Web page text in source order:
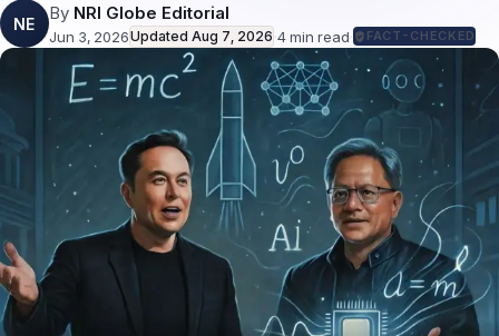
NE
By NRI Globe Editorial
Jun 3, 2026Updated Aug 7, 2026 ·4min read· FACT-CHECKED